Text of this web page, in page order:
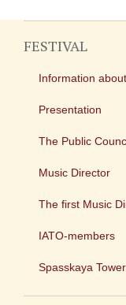
FESTIVAL
Information
Presentation
The Public
Music Director
The first Music
IATO-members
Spasskaya